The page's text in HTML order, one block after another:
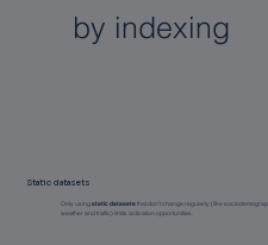
Static datasets
Only usingstatic datasetsthat don’t change regularly (like
weather and traffic) limits activation opportunities.
by indexing